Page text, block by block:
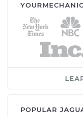
POPULAR